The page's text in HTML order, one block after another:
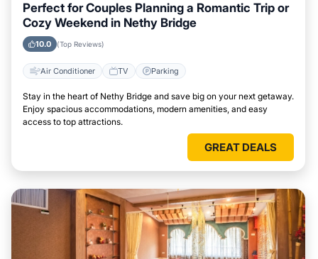
Perfect for Couples Planning a Romantic Trip or
Cozy Weekend in Nethy Bridge
10.0 (Top Reviews)
Air Conditioner TV Parking
Stay in the heart of Nethy Bridge and save big on your next getaway.
Enjoy spacious accommodations, modern amenities, and easy
access to top attractions.
GREAT DEALS